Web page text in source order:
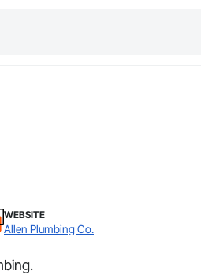
WEBSITE
Allen Plumbing Co.